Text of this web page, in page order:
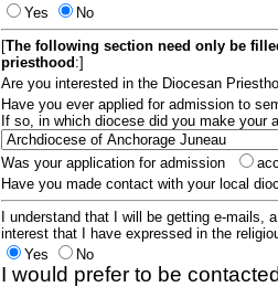
Yes
No
[The following section need only be
priesthood :]
Are you interested in the Diocesan
Have you ever applied for admission to
If so, in which diocese did you make your
Was your application for admission
Have you made contact with your local
I understand that I will be getting e-mails,
interest that I have expressed in the
Yes
No
I would prefer to be